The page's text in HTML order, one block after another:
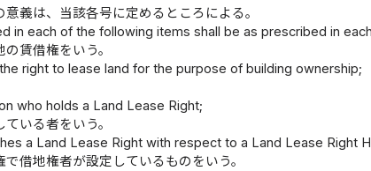
義は、当該各号に定めるところによる。
in each of the following items shall be as prescribed in
賃借権をいう。
right to lease land for the purpose of building ownership;
who holds a Land Lease Right;
いる者をいう。
a Land Lease Right with respect to a Land Lease Right
借地権者が設定しているものをいう。